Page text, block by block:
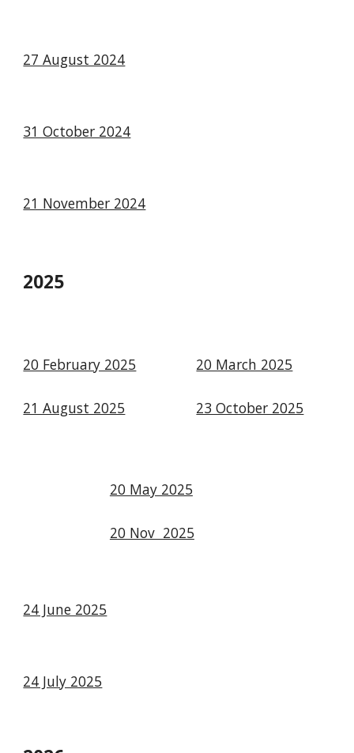
27 August 2024
31 October 2024
21 November 2024
2025
20 February 2025
21 August 2025
20 March 2025
23 October 2025
20 May 2025
20 Nov 2025
24 June 2025
24 July 2025